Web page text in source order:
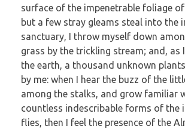
surface of the impenetrable foliage
but a few stray gleams steal into the
sanctuary, I throw myself down
grass by the trickling stream; and, as
the earth, a thousand unknown
by me: when I hear the buzz of the
among the stalks, and grow familiar
countless indescribable forms of the
flies, then I feel the presence of the